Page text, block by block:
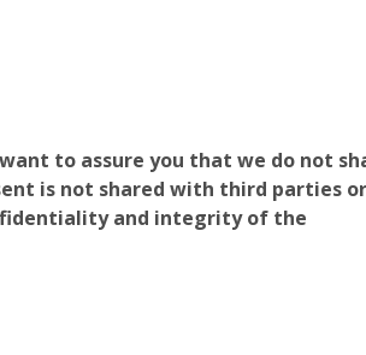
to assure you that we do not
is not shared with third parties or
and integrity of the